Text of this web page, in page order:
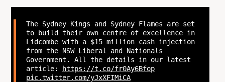
The Sydney Kings and Sydney Flames are set
to build their own centre of excellence in
Lidcombe with a $15 million cash injection
from the NSW Liberal and Nationals
Government. All the details in our latest
article:
https://t.co/fr0Ay6Bfop
pic.twitter.com/yJxXFIMiCA